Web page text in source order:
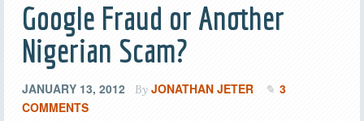
Google Fraud or Another
Nigerian Scam?
JANUARY 13, 2012 By JONATHAN JETER
3
COMMENTS